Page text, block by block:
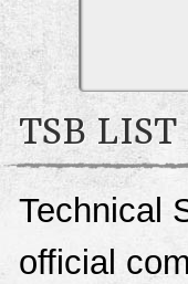
TSB
Technical
official